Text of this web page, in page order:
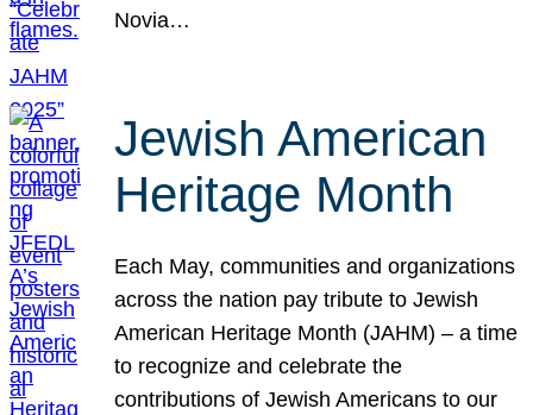
Novia…
Jewish American
Heritage Month
Each May, communities and organizations
across the nation pay tribute to Jewish
American Heritage Month (JAHM) – a time
to recognize and celebrate the
contributions of Jewish Americans to our